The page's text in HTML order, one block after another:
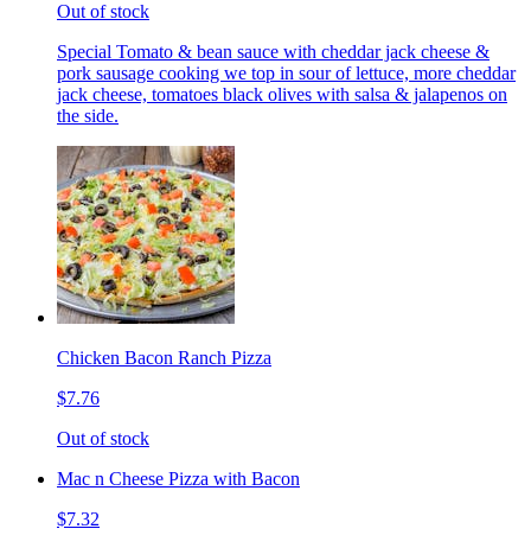
Out of stock
Special Tomato & bean sauce with cheddar jack cheese &
pork sausage cooking we top in sour of lettuce, more cheddar
jack cheese, tomatoes black olives with salsa & jalapenos on
the side.
Chicken Bacon Ranch Pizza
$7.76
Out of stock
Mac n Cheese Pizza with Bacon
$7.32